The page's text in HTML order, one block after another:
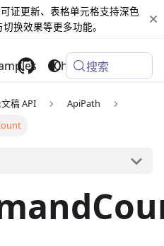
证更新、表格单元格支持深色
换效果等更多功能。
Changelog
搜索
稿 API
ApiPath